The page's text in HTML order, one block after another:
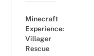
Minecraft
Experience:
Villager
Rescue